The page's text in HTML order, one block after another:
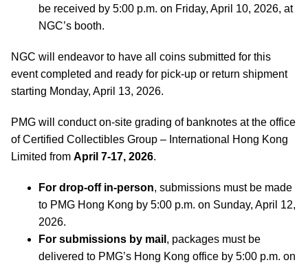
be received by 5:00 p.m. on Friday, April 10, 2026, at
NGC’s booth.
NGC will endeavor to have all coins submitted for this
event completed and ready for pick-up or return shipment
starting Monday, April 13, 2026.
PMG will conduct on-site grading of banknotes at the office
of Certified Collectibles Group – International Hong Kong
Limited from April 7-17, 2026.
For drop-off in-person, submissions must be made
to PMG Hong Kong by 5:00 p.m. on Sunday, April 12,
2026.
For submissions by mail , packages must be
delivered to PMG’s Hong Kong office by 5:00 p.m. on